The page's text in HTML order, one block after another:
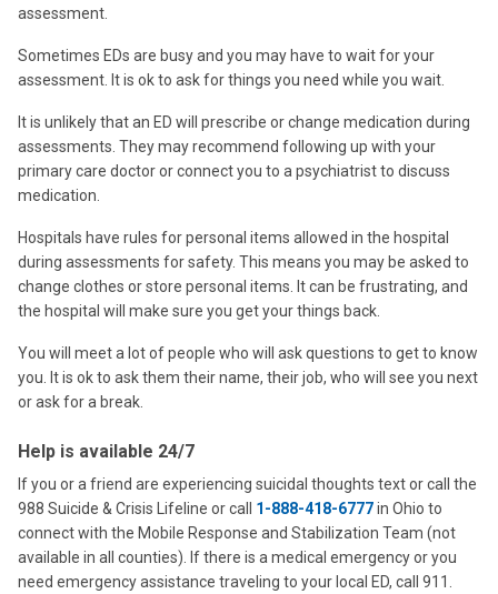
assessment.
Sometimes EDs are busy and you may have to wait for your
assessment. It is ok to ask for things you need while you wait.
It is unlikely that an ED will prescribe or change medication during
assessments. They may recommend following up with your
primary care doctor or connect you to a psychiatrist to discuss
medication.
Hospitals have rules for personal items allowed in the hospital
during assessments for safety. This means you may be asked to
change clothes or store personal items. It can be frustrating, and
the hospital will make sure you get your things back.
You will meet a lot of people who will ask questions to get to know
you. It is ok to ask them their name, their job, who will see you next
or ask for a break.
Help is available 24/7
If you or a friend are experiencing suicidal thoughts text or call the
988 Suicide & Crisis Lifeline or call 1-888-418-6777in Ohio to
connect with the Mobile Response and Stabilization Team (not
available in all counties). If there is a medical emergency or you
need emergency assistance traveling to your local ED, call 911.